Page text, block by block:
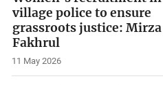
village police to ensure
grassroots justice: Mirza
Fakhrul
11 May 2026